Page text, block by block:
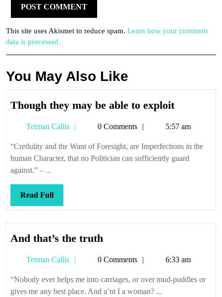
This site uses Akismet to reduce spam. Learn how your comment
data is processed.
You May Also Like
Though they may be able to exploitThough
may
be
able
Tetman Callis
Tetman0 Comments 5:57 am
“Credulity and the Want of Foresight, are Imperfections in the
human Character, that no Politician can sufficiently guard
against.” – ...
Read FullRead
Full
And that’s the truth
the
truth
Tetman Callis
Tetman0 Comments 6:33 am
“Nobody ever helps me into carriages, or over mud-puddles or
gives me any best place. And a’nt I a woman? ...